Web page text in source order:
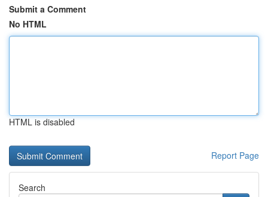
Submit a Comment
No HTML
HTML is disabled
Report Page
Search